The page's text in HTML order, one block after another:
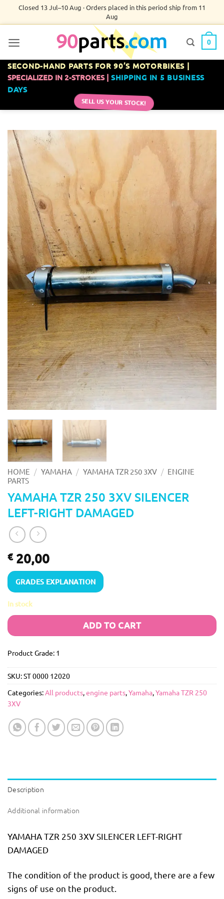
Closed 13 Jul–10 Aug · Orders placed in this period ship from 11
Aug
0
SECOND-HAND PARTS FOR 90’S MOTORBIKES |
SPECIALIZED IN 2-STROKES | SHIPPING IN 5 BUSINESS
DAYS
SELL US YOUR STOCK!
HOME / YAMAHA / YAMAHA TZR 250 3XV / ENGINE
PARTS
YAMAHA TZR 250 3XV SILENCER
LEFT-RIGHT DAMAGED
€20,00
GRADES EXPLANATION
In stock
ADD TO CART
Product Grade: 1
SKU:ST 0000 12020
Categories:All products,engine parts,Yamaha,Yamaha TZR 250
3XV
Description
Additional information
YAMAHA TZR 250 3XV SILENCER LEFT-RIGHT
DAMAGED
The condition of the product is good, there are a few
signs of use on the product.